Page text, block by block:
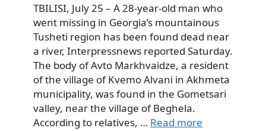
TBILISI, July 25 – A 28-year-old man who
went missing in Georgia’s mountainous
Tusheti region has been found dead near
a river, Interpressnews reported Saturday.
The body of Avto Markhvaidze, a resident
of the village of Kvemo Alvani in Akhmeta
municipality, was found in the Gometsari
valley, near the village of Beghela.
According to relatives, … Read more